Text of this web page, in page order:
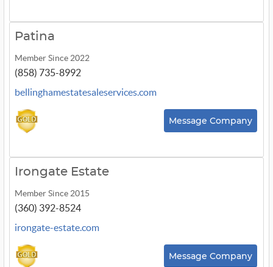
Patina
Member Since 2022
(858) 735-8992
bellinghamestatesaleservices.com
Message Company
Irongate Estate
Member Since 2015
(360) 392-8524
irongate-estate.com
Message Company